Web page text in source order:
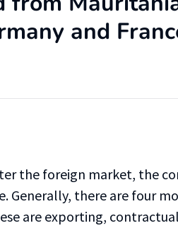
and
the foreign market, the
Generally, there are four
are exporting,